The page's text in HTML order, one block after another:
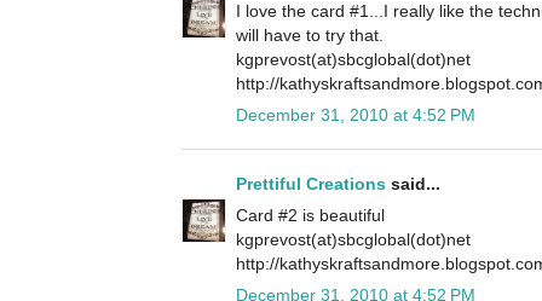
I love the card #1...I really like the
will have to try that.
kgprevost(at)sbcglobal(dot)net
http://
December 31, 2010 at 4:52 PM
Prettiful Creations said...
Card #2 is beautiful
kgprevost(at)sbcglobal(dot)net
http://
December 31, 2010 at 4:52 PM